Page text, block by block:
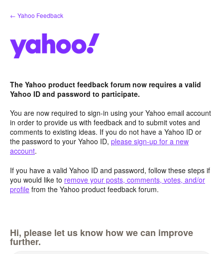
Skip
to
← Yahoo Feedback
The Yahoo product feedback forum now requires a valid
Yahoo ID and password to participate.
You are now required to sign-in using your Yahoo email account
in order to provide us with feedback and to submit votes and
comments to existing ideas. If you do not have a Yahoo ID or
the password to your Yahoo ID, please sign-up for a new
account.
If you have a valid Yahoo ID and password, follow these steps if
you would like to remove your posts, comments, votes, and/or
profile from the Yahoo product feedback forum.
Hi, please let us know how we can improve
further.